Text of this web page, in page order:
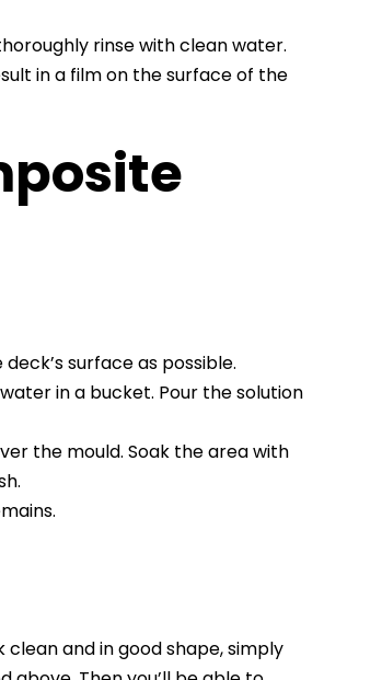
rinse with clean water.
in a film on the surface of the
surface as possible.
in a bucket. Pour the solution
the mould. Soak the area with
and in good shape, simply